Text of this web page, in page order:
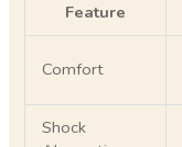
Feature
Comfort
Shock